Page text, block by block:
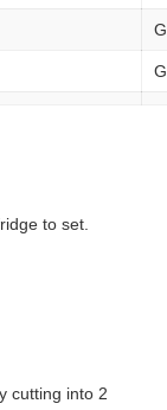
G
G
to set.
cutting into 2